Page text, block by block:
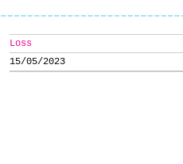
Loss
15/05/2023